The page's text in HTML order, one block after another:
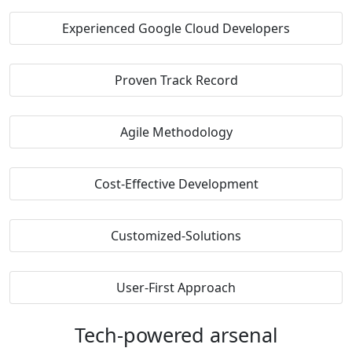
Experienced Google Cloud Developers
Proven Track Record
Agile Methodology
Cost-Effective Development
Customized-Solutions
User-First Approach
Tech-powered arsenal